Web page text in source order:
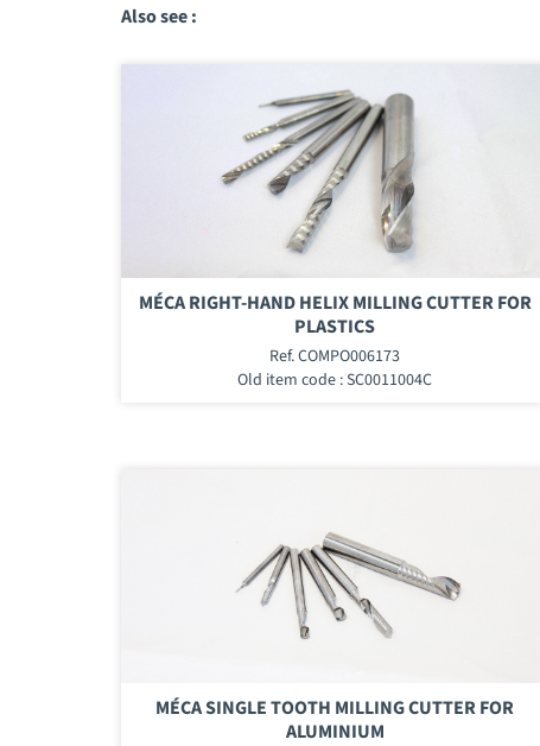
Also see :
MÉCA RIGHT-HAND HELIX MILLING CUTTER FOR
PLASTICS
Ref. COMPO006173
Old item code : SC0011004C
MÉCA SINGLE TOOTH MILLING CUTTER FOR
ALUMINIUM